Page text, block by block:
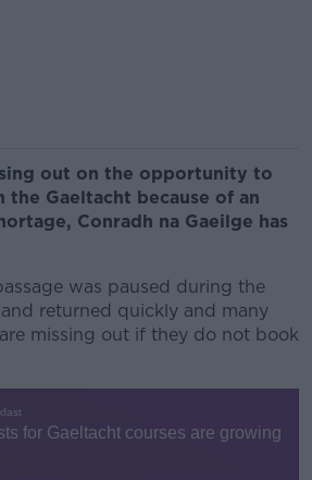
out on the opportunity to
the Gaeltacht because of an
Conradh na Gaeilge has
was paused during the
returned quickly and many
missing out if they do not book